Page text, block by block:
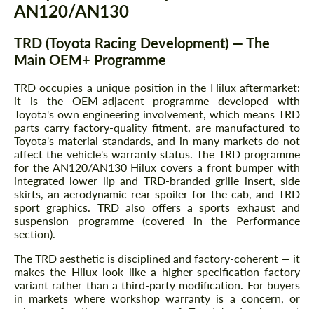
AN120/AN130
TRD (Toyota Racing Development) — The
Main OEM+ Programme
TRD occupies a unique position in the Hilux aftermarket:
it is the OEM-adjacent programme developed with
Toyota's own engineering involvement, which means TRD
parts carry factory-quality fitment, are manufactured to
Toyota's material standards, and in many markets do not
affect the vehicle's warranty status. The TRD programme
for the AN120/AN130 Hilux covers a front bumper with
integrated lower lip and TRD-branded grille insert, side
skirts, an aerodynamic rear spoiler for the cab, and TRD
sport graphics. TRD also offers a sports exhaust and
suspension programme (covered in the Performance
section).
The TRD aesthetic is disciplined and factory-coherent — it
makes the Hilux look like a higher-specification factory
variant rather than a third-party modification. For buyers
in markets where workshop warranty is a concern, or